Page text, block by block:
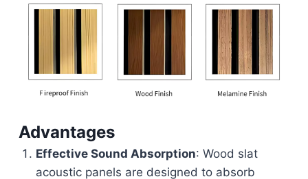
Advantages
Effective Sound Absorption: Wood slat
acoustic panels are designed to absorb